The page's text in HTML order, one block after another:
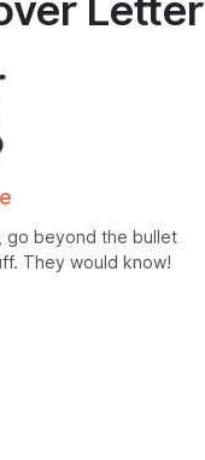
go beyond the bullet
They would know!